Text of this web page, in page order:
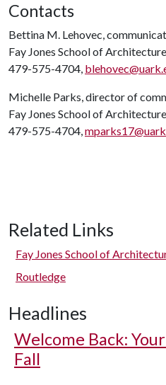
Contacts
Bettina M. Lehovec,
Fay Jones School of
479-575-4704,
Michelle Parks, director of
Fay Jones School of
479-575-4704,
Related Links
Fay Jones School of
Routledge
Headlines
Welcome Back:
Fall